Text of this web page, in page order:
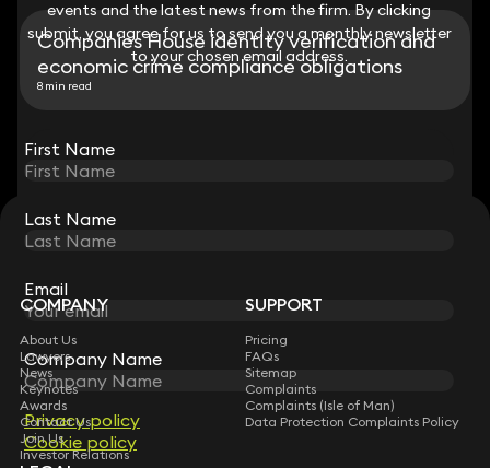
events and the latest news from the firm. By clicking
submit, you agree for us to send you a monthly newsletter
to your chosen email address.
First Name
Last Name
Email
Company Name
Privacy policy
Cookie policy
Companies House identity verification and
economic crime compliance obligations
8 min read
STAY CONNECTED WITH KEYSTONE LAW
Sign up for insights, legal updates and sector news.
Subscribe
events and the latest news from the firm. By clicking
submit, you agree for us to send you a monthly newsletter
to your chosen email address.
First Name
Last Name
Email
Company Name
Privacy policy
Cookie policy
COMPANY
About Us
Lawyers
News
Keynotes
Awards
Contact Us
Join Us
Investor Relations
SUPPORT
Pricing
FAQs
Sitemap
Complaints
Complaints (Isle of Man)
Data Protection Complaints Policy